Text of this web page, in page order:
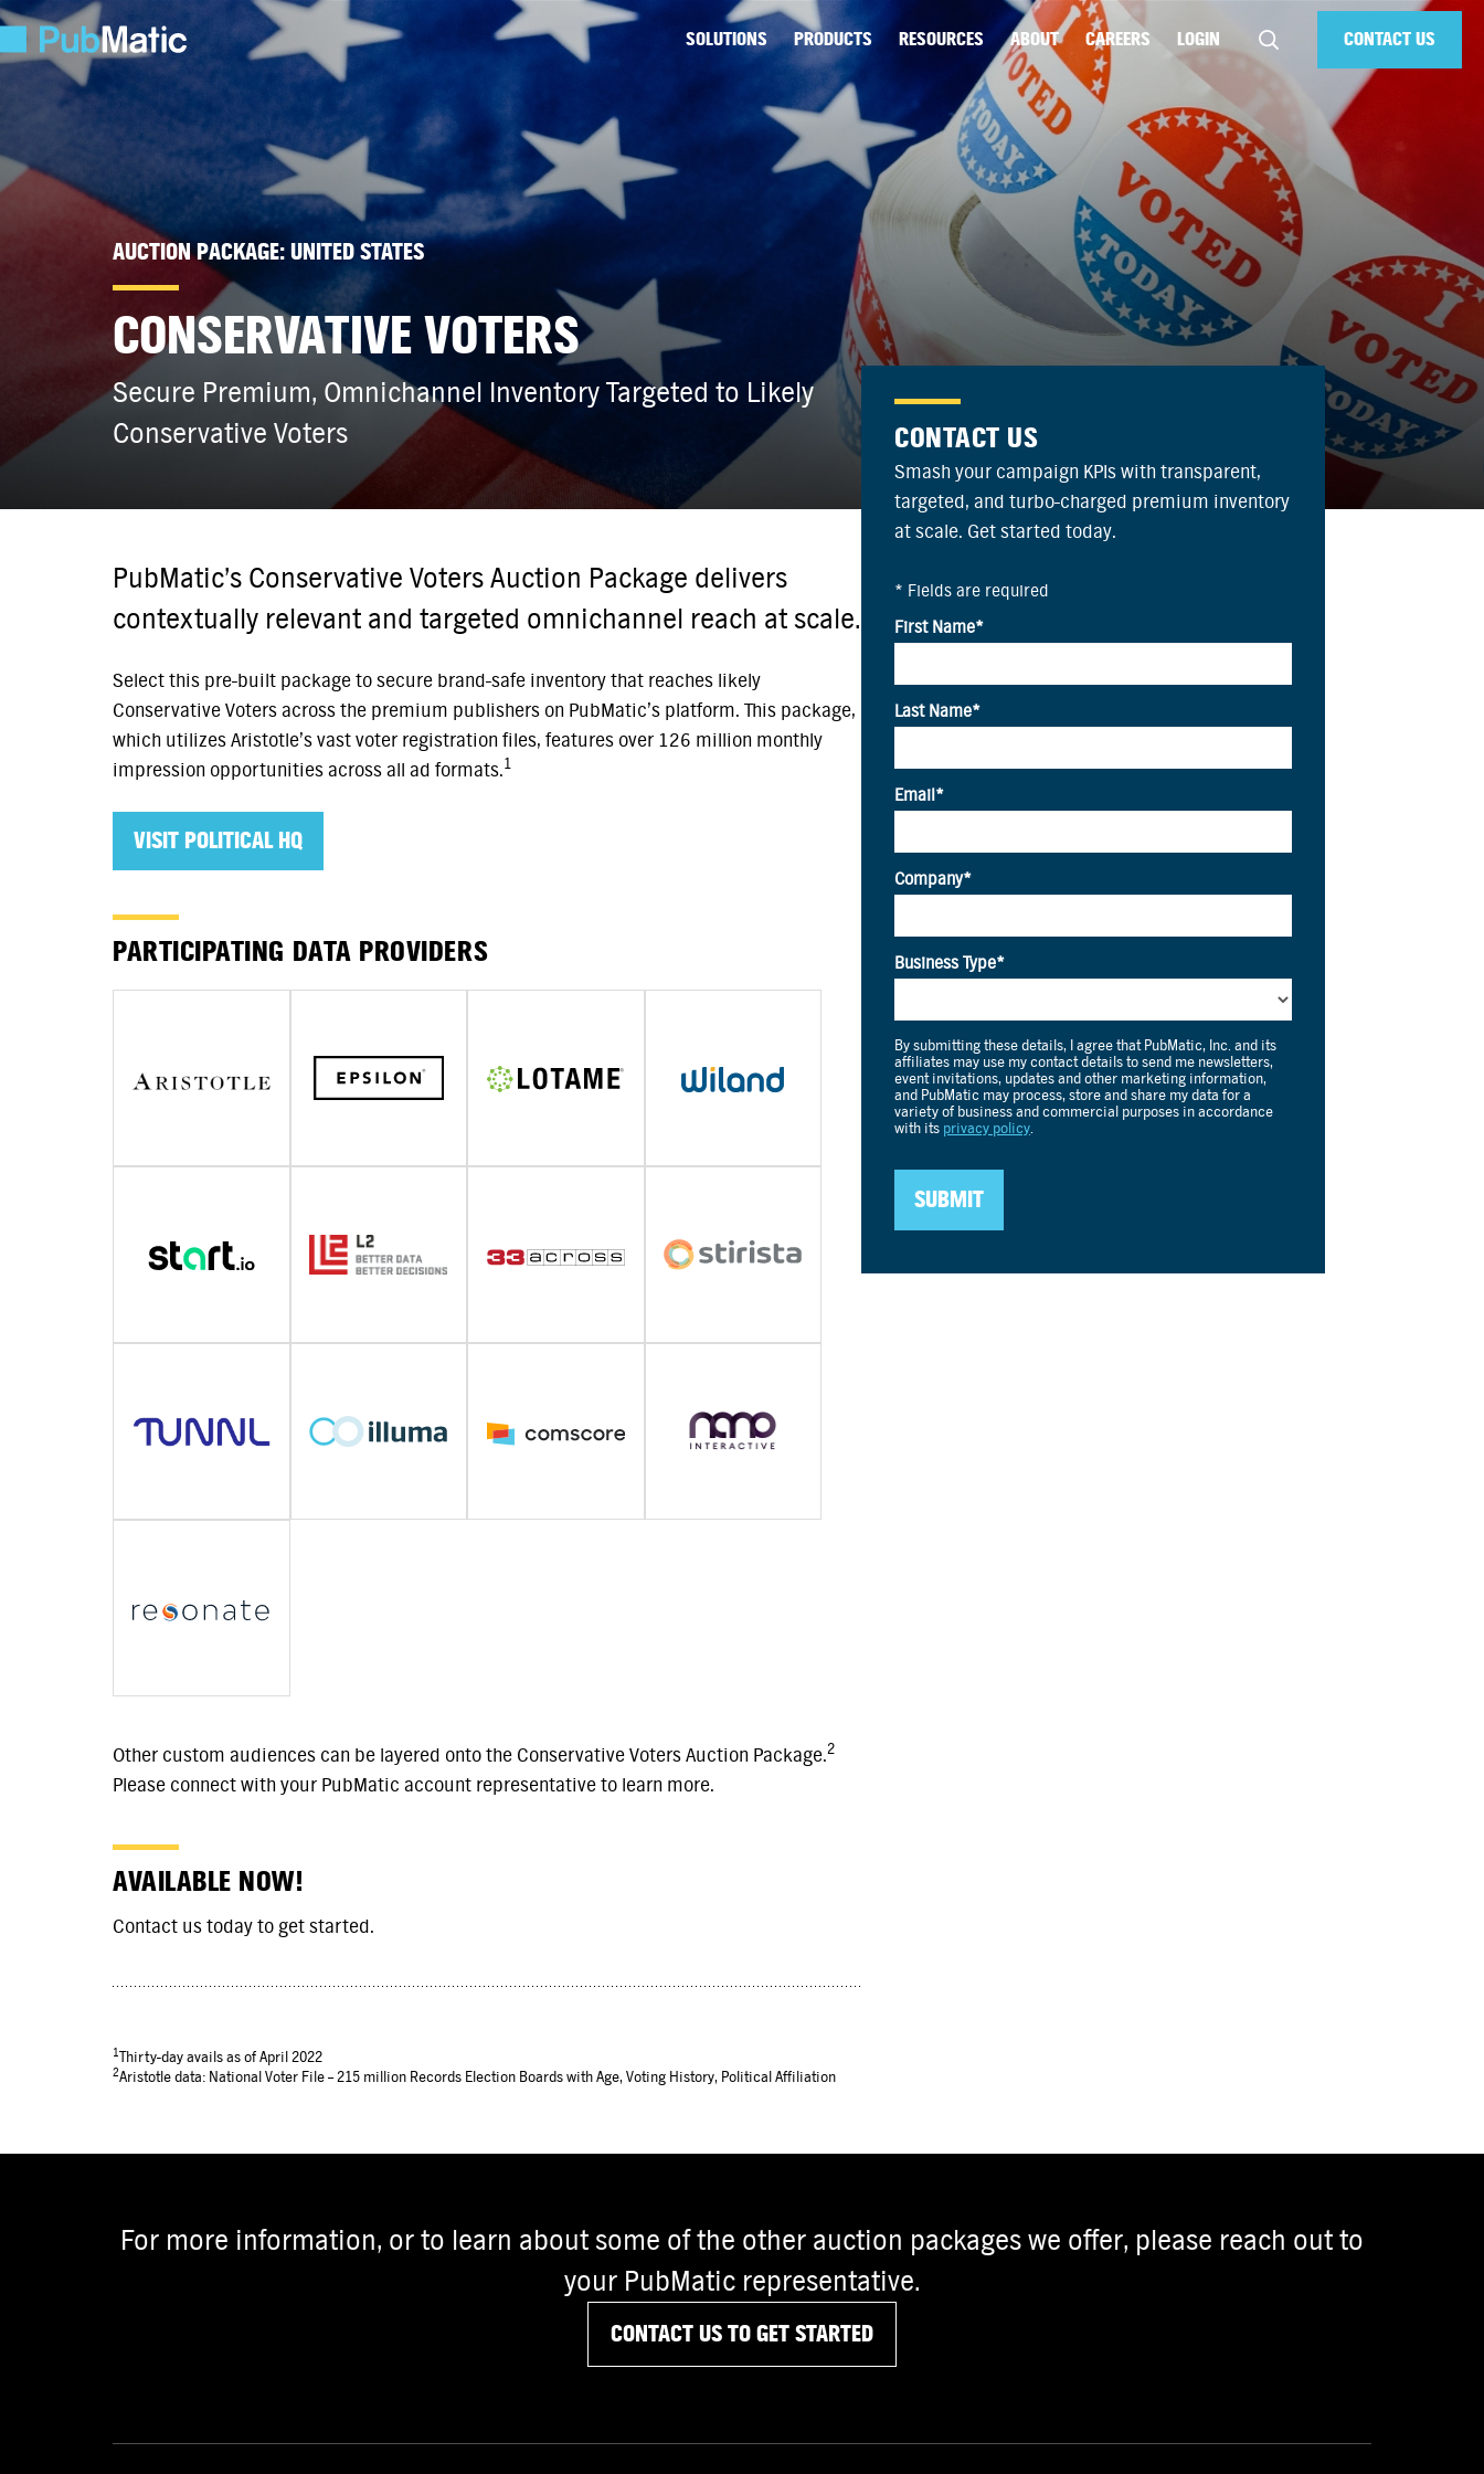
CONTACT US
SOLUTIONS PRODUCTS RESOURCES ABOUT CAREERS LOGIN
AUCTION PACKAGE: UNITED STATES
CONSERVATIVE VOTERS
Secure Premium, Omnichannel Inventory Targeted to Likely
Conservative Voters
PubMatic’s Conservative Voters Auction Package delivers
contextually relevant and targeted omnichannel reach at scale.
Select this pre-built package to secure brand-safe inventory that reaches likely
Conservative Voters across the premium publishers on PubMatic’s platform. This package,
which utilizes Aristotle’s vast voter registration files, features over 126 million monthly
impression opportunities across all ad formats.1
VISIT POLITICAL HQ
PARTICIPATING DATA PROVIDERS
Other custom audiences can be layered onto the Conservative Voters Auction Package.2
Please connect with your PubMatic account representative to learn more.
AVAILABLE NOW!
Contact us today to get started.
1 Thirty-day avails as of April 2022
2Aristotle data: National Voter File – 215 million Records Election Boards with Age, Voting History, Political Affiliation
CONTACT US
Smash your campaign KPIs with transparent,
targeted, and turbo-charged premium inventory
at scale. Get started today.
For more information, or to learn about some of the other auction packages we offer, please reach out to
your PubMatic representative.
CONTACT US TO GET STARTED